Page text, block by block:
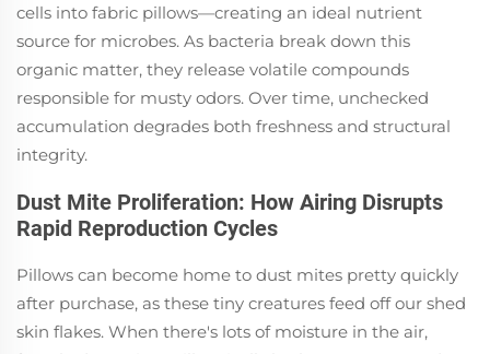
cells into fabric pillows—creating an ideal nutrient
source for microbes. As bacteria break down this
organic matter, they release volatile compounds
responsible for musty odors. Over time, unchecked
accumulation degrades both freshness and structural
integrity.
Dust Mite Proliferation: How Airing Disrupts
Rapid Reproduction Cycles
Pillows can become home to dust mites pretty quickly
after purchase, as these tiny creatures feed off our shed
skin flakes. When there's lots of moisture in the air,